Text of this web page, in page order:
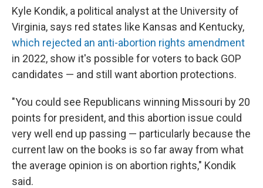
Kyle Kondik, a political analyst at the University of
Virginia, says red states like Kansas and Kentucky,
which rejected an anti-abortion rights amendment
in 2022, show it's possible for voters to back GOP
candidates — and still want abortion protections.
"You could see Republicans winning Missouri by 20
points for president, and this abortion issue could
very well end up passing — particularly because the
current law on the books is so far away from what
the average opinion is on abortion rights," Kondik
said.